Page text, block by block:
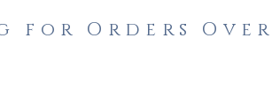
for Orders Over